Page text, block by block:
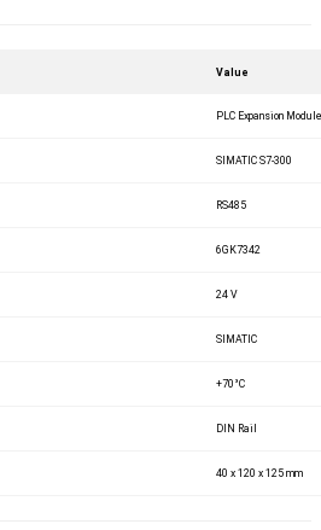
Value
PLC Expansion Module
SIMATIC S7-300
RS485
6GK7342
24 V
SIMATIC
+70°C
DIN Rail
40 x 120 x 125 mm